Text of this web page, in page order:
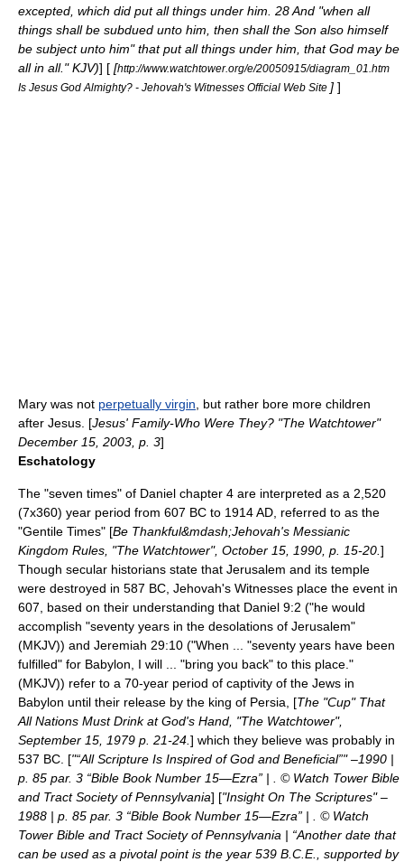
excepted, which did put all things under him. 28 And "when all
things shall be subdued unto him, then shall the Son also himself
be subject unto him" that put all things under him, that God may be
all in all." KJV)] [ [http://www.watchtower.org/e/20050915/diagram_01.htm
Is Jesus God Almighty? - Jehovah's Witnesses Official Web Site ] ]
Mary was not perpetually virgin , but rather bore more children
after Jesus. [Jesus' Family-Who Were They? "The Watchtower"
December 15, 2003, p. 3]
Eschatology
The "seven times" of Daniel chapter 4 are interpreted as a 2,520
(7x360) year period from 607 BC to 1914 AD, referred to as the
"Gentile Times" [Be Thankful&mdash;Jehovah's Messianic
Kingdom Rules, "The Watchtower", October 15, 1990, p. 15-20. ]
Though secular historians state that Jerusalem and its temple
were destroyed in 587 BC, Jehovah's Witnesses place the event in
607, based on their understanding that Daniel 9:2 ("he would
accomplish "seventy years in the desolations of Jerusalem"
(MKJV)) and Jeremiah 29:10 ("When ... "seventy years have been
fulfilled" for Babylon, I will ... "bring you back" to this place."
(MKJV)) refer to a 70-year period of captivity of the Jews in
Babylon until their release by the king of Persia, [The "Cup" That
All Nations Must Drink at God's Hand, "The Watchtower",
September 15, 1979 p. 21-24. ] which they believe was probably in
537 BC. ["“All Scripture Is Inspired of God and Beneficial”" –1990 |
p. 85 par. 3 “Bible Book Number 15—Ezra” | . © Watch Tower Bible
and Tract Society of Pennsylvania] ["Insight On The Scriptures" –
1988 | p. 85 par. 3 “Bible Book Number 15—Ezra” | . © Watch
Tower Bible and Tract Society of Pennsylvania | “Another date that
can be used as a pivotal point is the year 539 B.C.E., supported by